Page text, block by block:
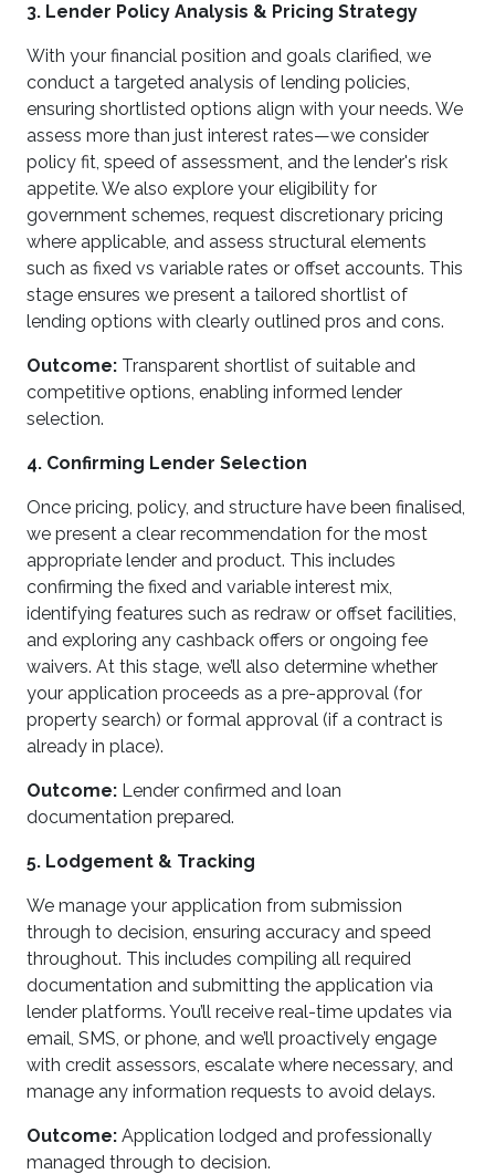
3. Lender Policy Analysis & Pricing Strategy
With your financial position and goals clarified, we
conduct a targeted analysis of lending policies,
ensuring shortlisted options align with your needs. We
assess more than just interest rates—we consider
policy fit, speed of assessment, and the lender's risk
appetite. We also explore your eligibility for
government schemes, request discretionary pricing
where applicable, and assess structural elements
such as fixed vs variable rates or offset accounts. This
stage ensures we present a tailored shortlist of
lending options with clearly outlined pros and cons.
Outcome: Transparent shortlist of suitable and
competitive options, enabling informed lender
selection.
4. Confirming Lender Selection
Once pricing, policy, and structure have been finalised,
we present a clear recommendation for the most
appropriate lender and product. This includes
confirming the fixed and variable interest mix,
identifying features such as redraw or offset facilities,
and exploring any cashback offers or ongoing fee
waivers. At this stage, we’ll also determine whether
your application proceeds as a pre-approval (for
property search) or formal approval (if a contract is
already in place).
Outcome: Lender confirmed and loan
documentation prepared.
5. Lodgement & Tracking
We manage your application from submission
through to decision, ensuring accuracy and speed
throughout. This includes compiling all required
documentation and submitting the application via
lender platforms. You’ll receive real-time updates via
email, SMS, or phone, and we’ll proactively engage
with credit assessors, escalate where necessary, and
manage any information requests to avoid delays.
Outcome: Application lodged and professionally
managed through to decision.